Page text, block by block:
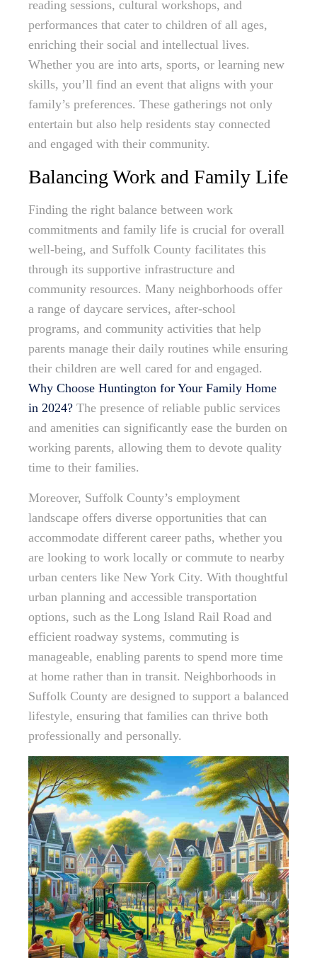
reading sessions, cultural workshops, and
performances that cater to children of all ages,
enriching their social and intellectual lives.
Whether you are into arts, sports, or learning new
skills, you’ll find an event that aligns with your
family’s preferences. These gatherings not only
entertain but also help residents stay connected
and engaged with their community.
Balancing Work and Family Life
Finding the right balance between work
commitments and family life is crucial for overall
well-being, and Suffolk County facilitates this
through its supportive infrastructure and
community resources. Many neighborhoods offer
a range of daycare services, after-school
programs, and community activities that help
parents manage their daily routines while ensuring
their children are well cared for and engaged.
Why Choose Huntington for Your Family Home
in 2024? The presence of reliable public services
and amenities can significantly ease the burden on
working parents, allowing them to devote quality
time to their families.
Moreover, Suffolk County’s employment
landscape offers diverse opportunities that can
accommodate different career paths, whether you
are looking to work locally or commute to nearby
urban centers like New York City. With thoughtful
urban planning and accessible transportation
options, such as the Long Island Rail Road and
efficient roadway systems, commuting is
manageable, enabling parents to spend more time
at home rather than in transit. Neighborhoods in
Suffolk County are designed to support a balanced
lifestyle, ensuring that families can thrive both
professionally and personally.